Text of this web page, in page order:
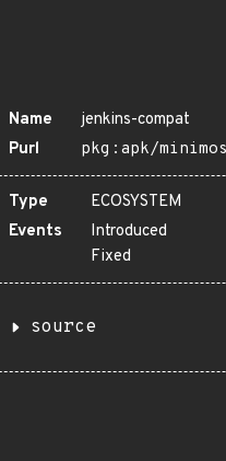
Name
jenkins-compat
Purl
pkg:apk/
Type
ECOSYSTEM
Events
Introduced
Fixed
source